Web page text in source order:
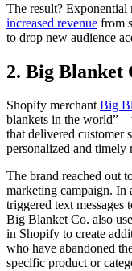
The result? Exponential
increased revenue from
to drop new audience
2. Big Blanket
Shopify merchantBig
blankets in the
that delivered customer
personalized and timely
The brand reached out
marketing campaign. In
triggered text messages
Big Blanket Co. also
in Shopify to create
who have abandoned
specific product or